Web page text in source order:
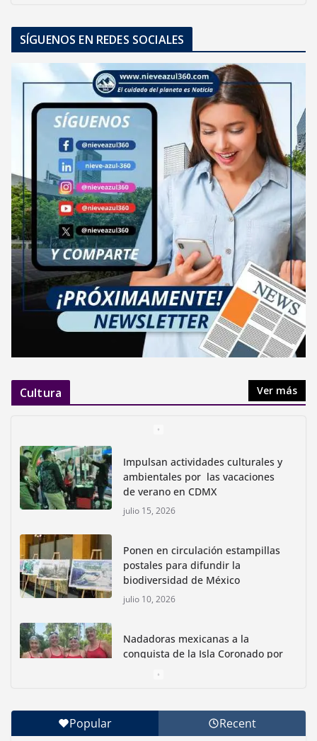
SÍGUENOS EN REDES SOCIALES
Cultura Ver más
Impulsan actividades culturales y
ambientales por las vacaciones
de verano en CDMX
julio 15, 2026
Ponen en circulación estampillas
postales para difundir la
biodiversidad de México
julio 10, 2026
Nadadoras mexicanas a la
conquista de la Isla Coronado por
Con jornada informativa, Profepa y Humane World
Popular Recent